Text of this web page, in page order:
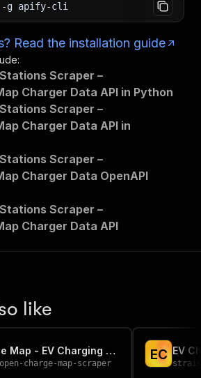
-g apify-cli
Read the installation guide
Scraper –
Charger Data API in Python
Scraper –
Charger Data API in
Scraper –
Charger Data OpenAPI
Scraper –
Charger Data API
like
Open Charge Map - EV Charging Stations Scraper
open-charge-map-scraper
EC EV